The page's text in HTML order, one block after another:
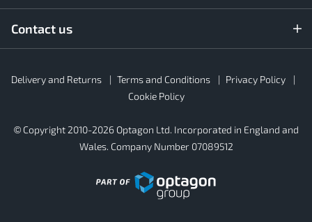
Contact us
Footer
Secondary
Delivery and Returns Terms and Conditions
Privacy Policy
Cookie Policy
© Copyright 2010-2026 Optagon Ltd. Incorporated in England and
Wales. Company Number 07089512